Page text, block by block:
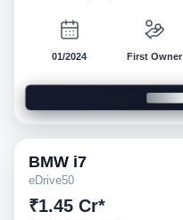
01/2024 First Owner
BMW i7
eDrive50
₹1.45 Cr*